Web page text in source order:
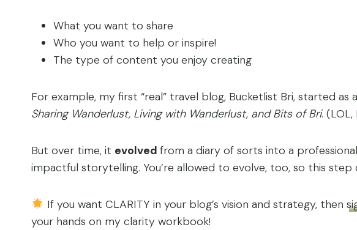
What you want to share
Who you want to help or inspire!
The type of content you enjoy creating
For example, my first “real” travel blog, Bucketlist Bri, started as
Sharing Wanderlust, Living with Wanderlust, and Bits of Bri. (LOL,
But over time, it evolved from a diary of sorts into a
impactful storytelling. You’re allowed to evolve, too, so this step
If you want CLARITY in your blog’s vision and strategy, then
your hands on my clarity workbook!